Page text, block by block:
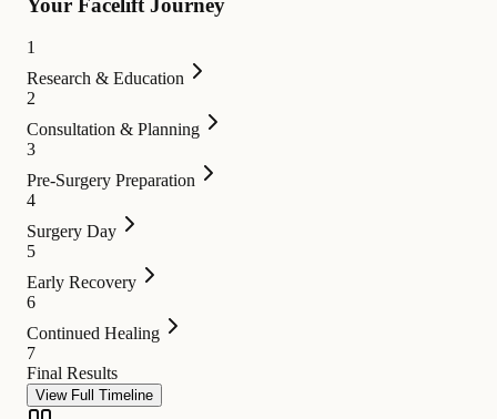
1
Research & Education
2
Consultation & Planning
3
Pre-Surgery Preparation
4
Surgery Day
5
Early Recovery
6
Continued Healing
7
Final Results
View Full Timeline